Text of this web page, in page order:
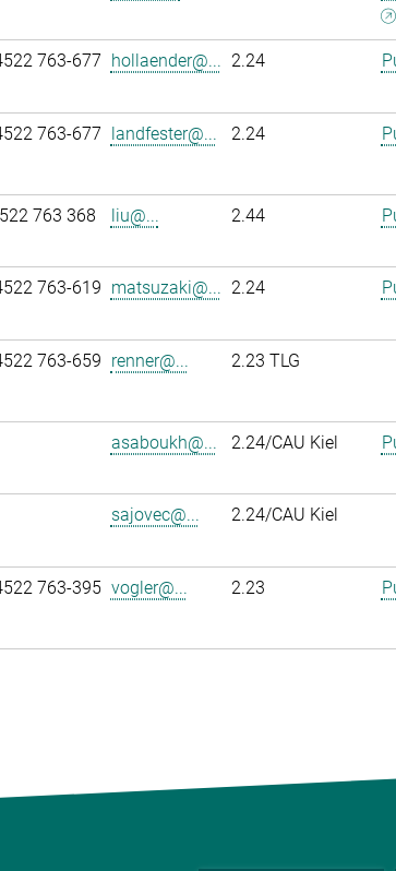
763-677 hollaender@... 2.24
763-677 landfester@... 2.24
763 368 liu@... 2.44
763-619 matsuzaki@... 2.24
763-659 renner@... 2.23 TLG
asaboukh@... 2.24/CAU Kiel
sajovec@... 2.24/CAU Kiel
763-395 vogler@... 2.23